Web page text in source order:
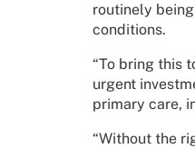
routinely
conditions.
“To bring this
urgent
primary care,
“Without the